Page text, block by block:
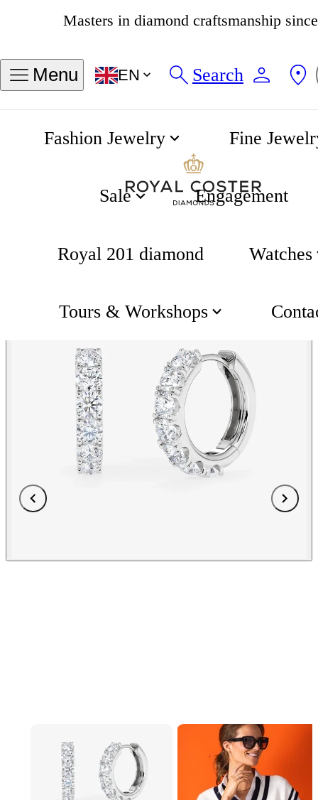
4.8 538 reviews
Menu EN Search
Fashion Jewelry Fine
Sale Engagement
Royal 201 diamond Watches
Tours & Workshops
Tennis Tennis Game Earrings